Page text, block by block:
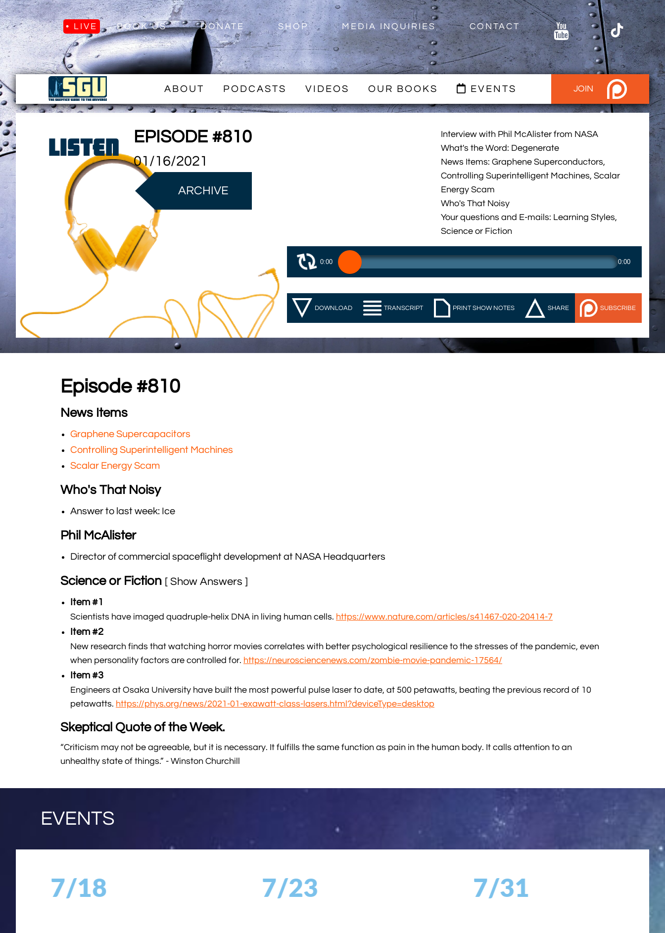
• LIVE BOOK US DONATE SHOP MEDIA INQUIRIES CONTACT
ABOUT PODCASTS VIDEOS OUR BOOKS EVENTS JOIN
LISTEN EPISODE #810
01/16/2021
ARCHIVE
Interview with Phil McAlister from NASA
What's the Word: Degenerate
News Items: Graphene Superconductors,
Controlling Superintelligent Machines, Scalar
Energy Scam
Who's That Noisy
Your questions and E-mails: Learning Styles,
Science or Fiction
0:00 0:00
DOWNLOAD TRANSCRIPT PRINT SHOW NOTES SHARE SUBSCRIBE
Episode #810
News Items
Graphene Supercapacitors
Controlling Superintelligent Machines
Scalar Energy Scam
Who's That Noisy
Answer to last week: Ice
Phil McAlister
Director of commercial spaceflight development at NASA Headquarters
Science or Fiction [ Show Answers ]
Item #1
Scientists have imaged quadruple-helix DNA in living human cells. https://www.nature.com/articles/s41467-020-20414-7
Item #2
New research finds that watching horror movies correlates with better psychological resilience to the stresses of the pandemic, even
when personality factors are controlled for. https://neurosciencenews.com/zombie-movie-pandemic-17564/
Item #3
Engineers at Osaka University have built the most powerful pulse laser to date, at 500 petawatts, beating the previous record of 10
petawatts. https://phys.org/news/2021-01-exawatt-class-lasers.html?deviceType=desktop
Skeptical Quote of the Week.
“Criticism may not be agreeable, but it is necessary. It fulfills the same function as pain in the human body. It calls attention to an
unhealthy state of things.” - Winston Churchill
EVENTS
7/18 7/23 7/31